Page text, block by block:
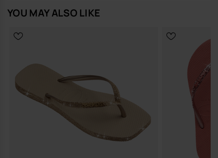
YOU MAY ALSO LIKE